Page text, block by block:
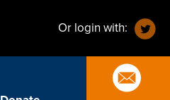
Or login with: